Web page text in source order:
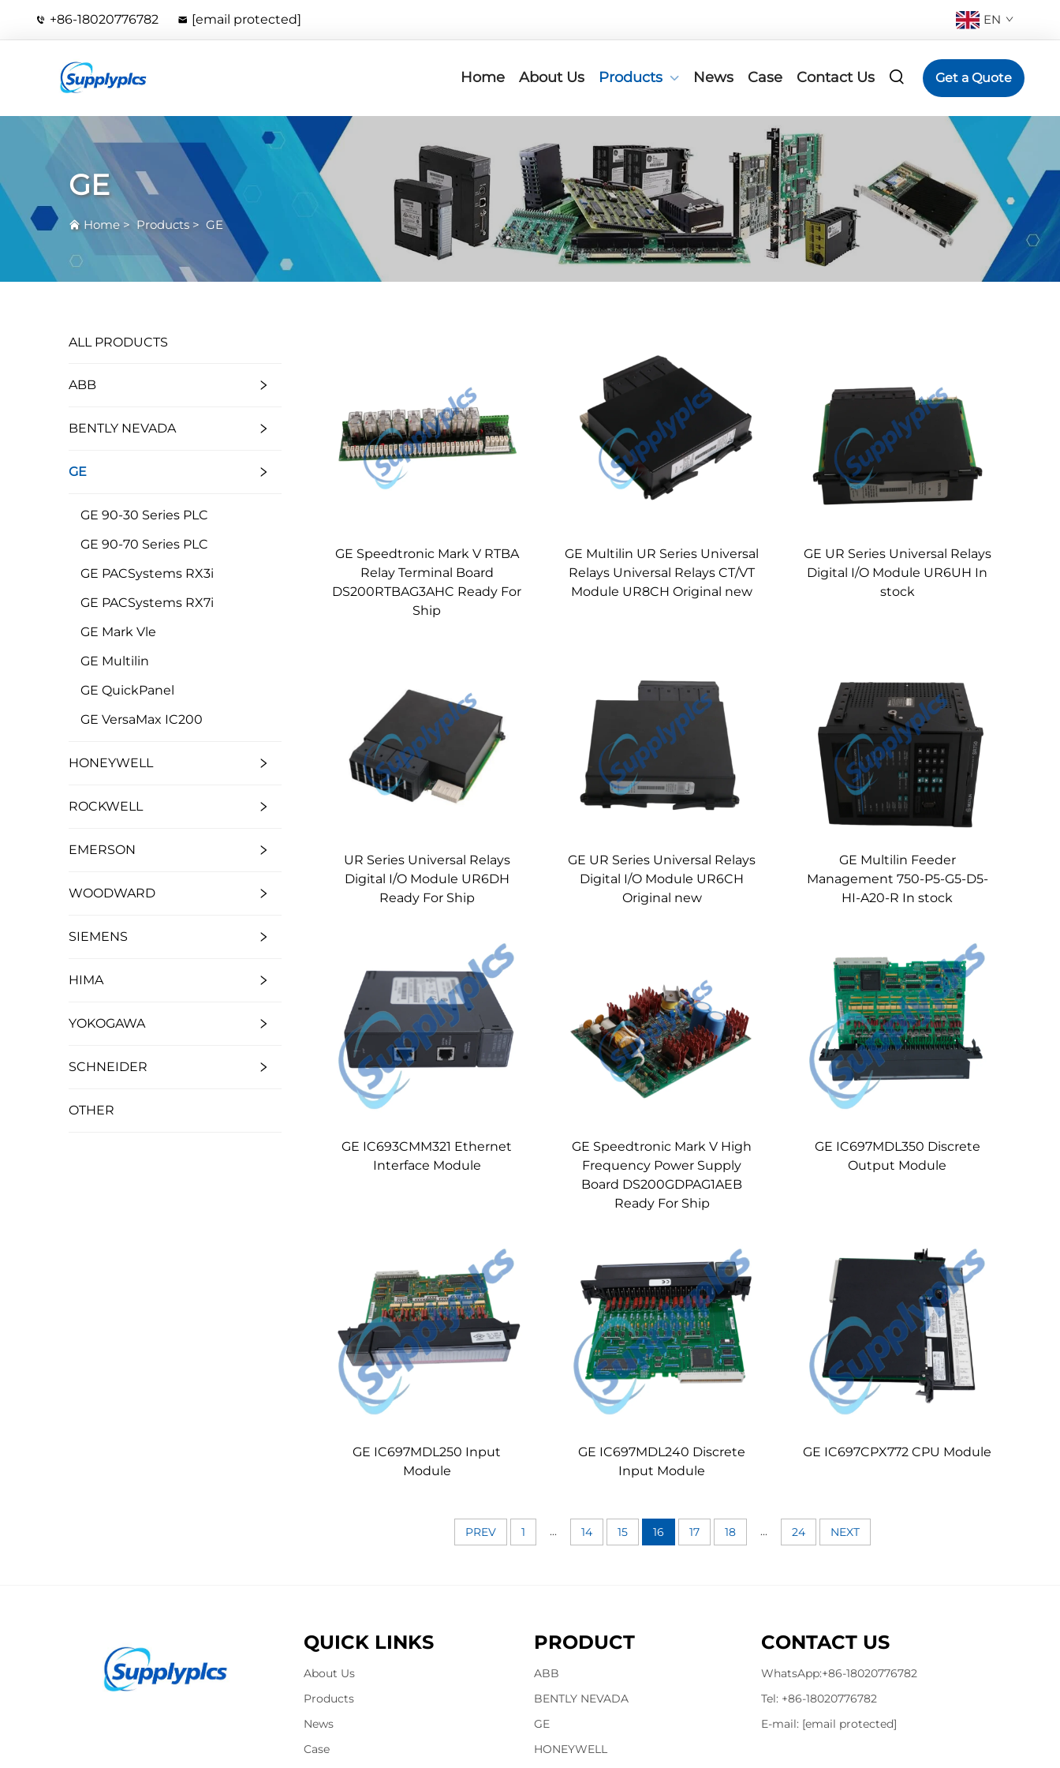
+86-18020776782 [email protected] EN
Home About Us Products News Case Contact Us Get a Quote
GE
Home > Products > GE
ALL PRODUCTS
ABB
BENTLY NEVADA
GE
GE 90-30 Series PLC
GE 90-70 Series PLC
GE PACSystems RX3i
GE PACSystems RX7i
GE Mark Vle
GE Multilin
GE QuickPanel
GE VersaMax IC200
HONEYWELL
ROCKWELL
EMERSON
WOODWARD
SIEMENS
HIMA
YOKOGAWA
SCHNEIDER
OTHER
GE Speedtronic Mark V RTBA
Relay Terminal Board
DS200RTBAG3AHC Ready For
Ship
GE Multilin UR Series Universal
Relays Universal Relays CT/VT
Module UR8CH Original new
GE UR Series Universal Relays
Digital I/O Module UR6UH In
stock
UR Series Universal Relays
Digital I/O Module UR6DH
Ready For Ship
GE UR Series Universal Relays
Digital I/O Module UR6CH
Original new
GE Multilin Feeder
Management 750-P5-G5-D5-
HI-A20-R In stock
GE IC693CMM321 Ethernet
Interface Module
GE Speedtronic Mark V High
Frequency Power Supply
Board DS200GDPAG1AEB
Ready For Ship
GE IC697MDL350 Discrete
Output Module
GE IC697MDL250 Input
Module
GE IC697MDL240 Discrete
Input Module
GE IC697CPX772 CPU Module
PREV 1 ... 14 15 16 17 18 ... 24 NEXT
QUICK LINKS
About Us
Products
News
Case
PRODUCT
ABB
BENTLY NEVADA
GE
HONEYWELL
CONTACT US
WhatsApp:+86-18020776782
Tel: +86-18020776782
E-mail: [email protected]